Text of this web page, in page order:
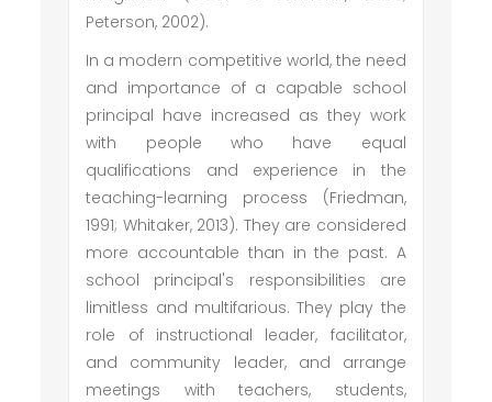
Peterson, 2002).
In a modern competitive world, the need
and importance of a capable school
principal have increased as they work
with people who have equal
qualifications and experience in the
teaching-learning process (Friedman,
1991; Whitaker, 2013). They are considered
more accountable than in the past. A
school principal's responsibilities are
limitless and multifarious. They play the
role of instructional leader, facilitator,
and community leader, and arrange
meetings with teachers, students,